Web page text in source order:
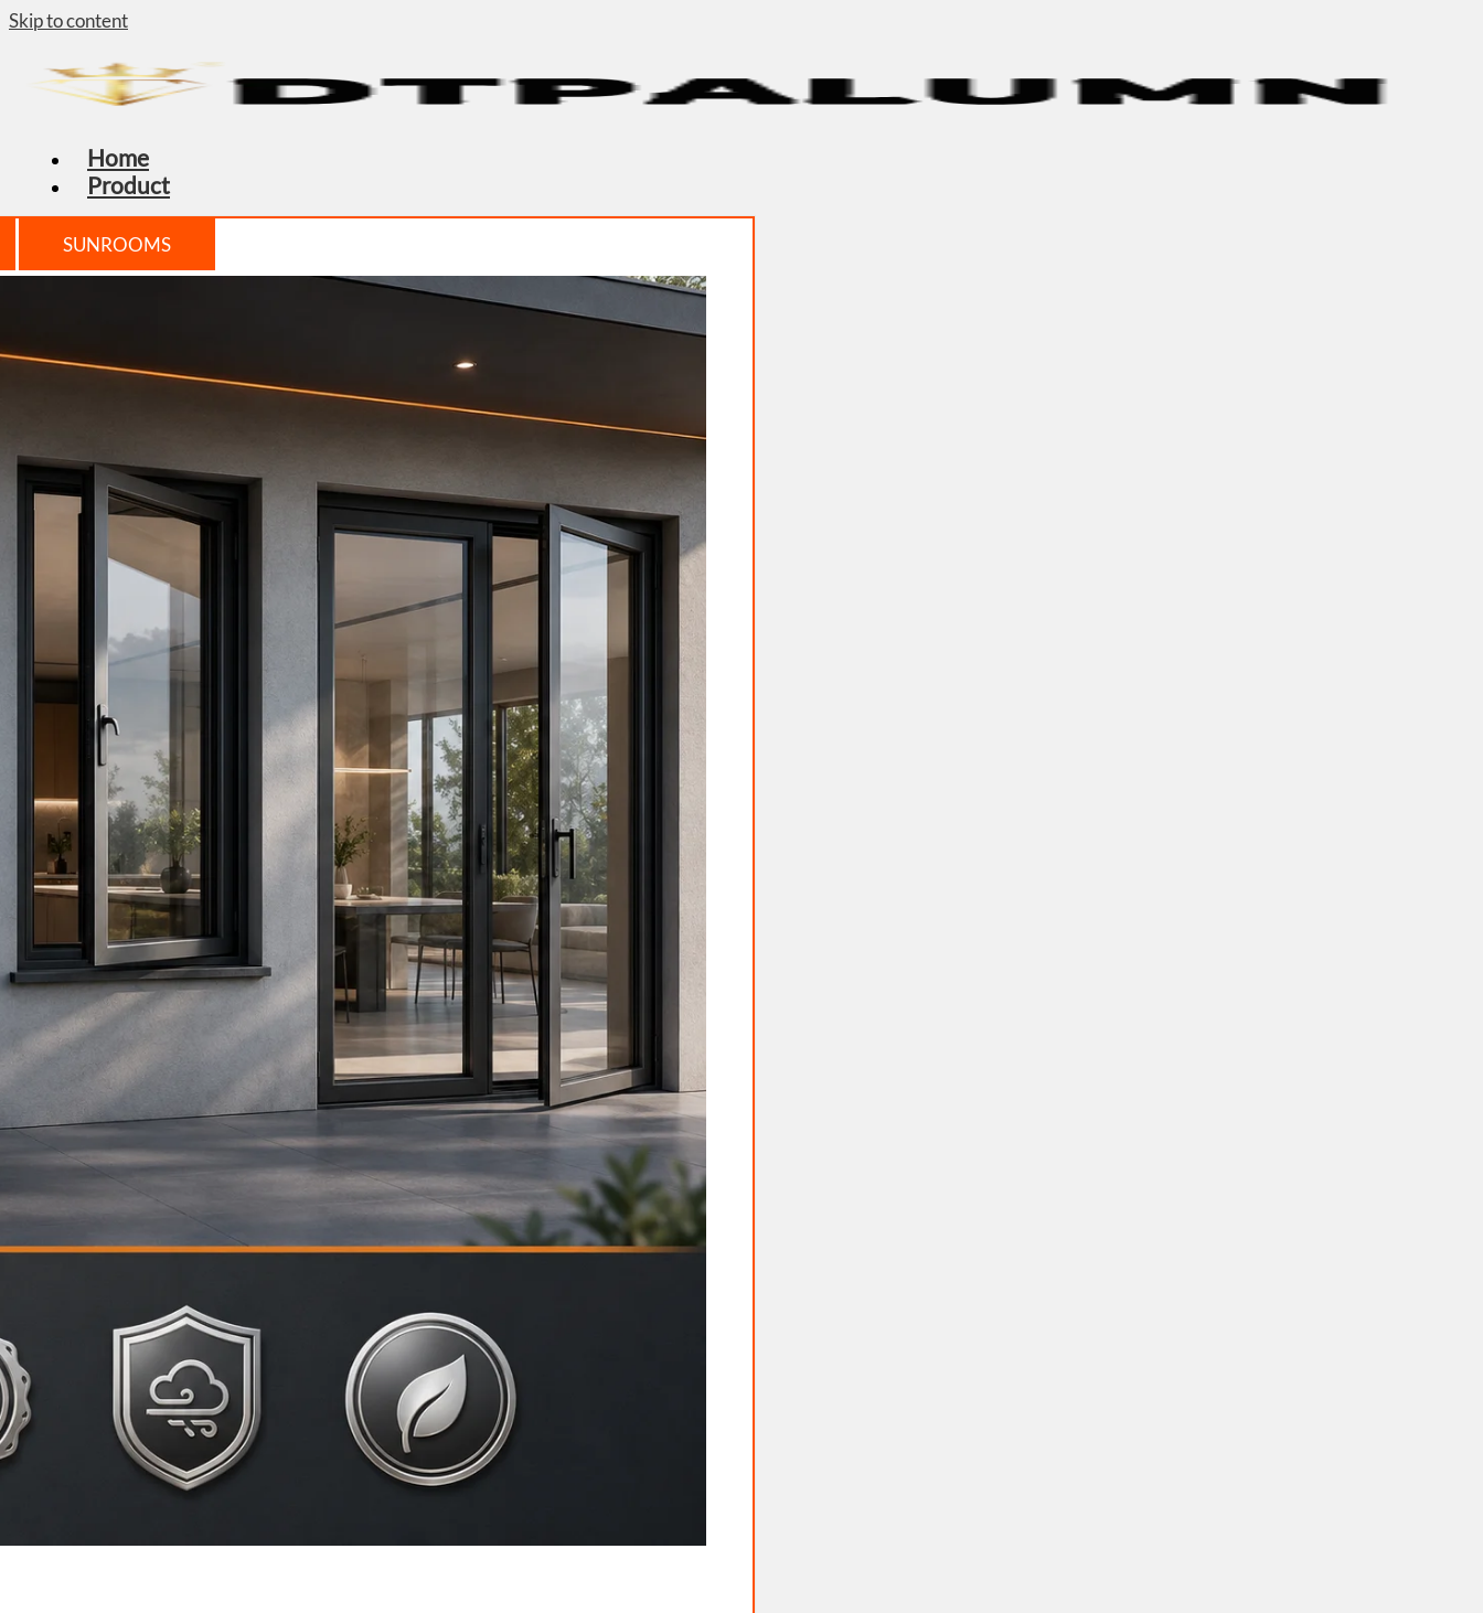
Skip to content
Home
Product
SUNROOMS